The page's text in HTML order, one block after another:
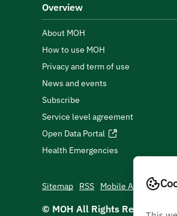
Overview
About MOH
How to use MOH
Privacy and term of use
News and events
Subscribe
Service level agreement
Open Data Portal
Health Emergencies
Sitemap RSS Mobile App
© MOH All Rights Reserved